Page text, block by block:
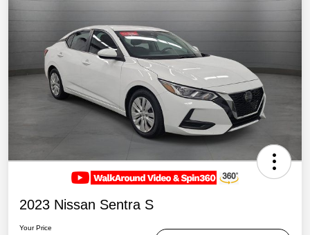
2023 Nissan Sentra S
Your Price